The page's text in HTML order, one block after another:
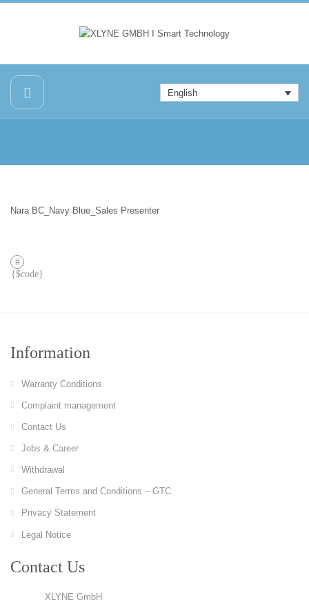
English
Nara BC_Navy Blue_Sales Presenter
POST
Information
Warranty Conditions
Complaint management
Contact Us
Jobs & Career
Withdrawal
General Terms and Conditions – GTC
Privacy Statement
Legal Notice
Contact Us
XLYNE GmbH